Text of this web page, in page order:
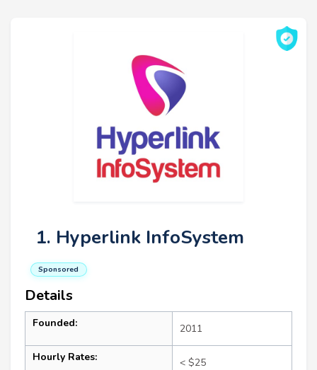
1. Hyperlink InfoSystem
Sponsored
Details
Founded: 2011
Hourly Rates: < $25